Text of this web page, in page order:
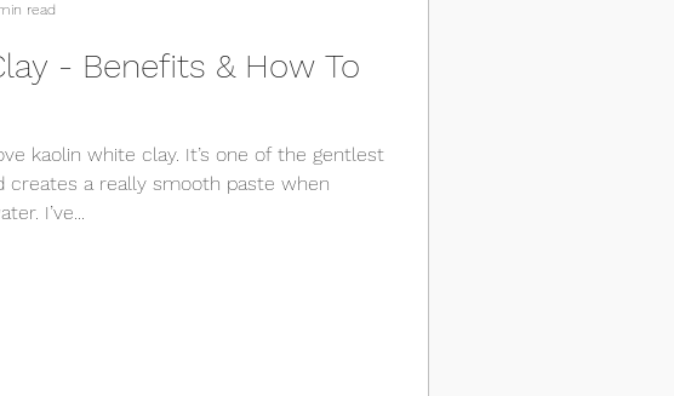
- Benefits & How To
kaolin white clay. It’s one of the gentlest
I’ve...
read